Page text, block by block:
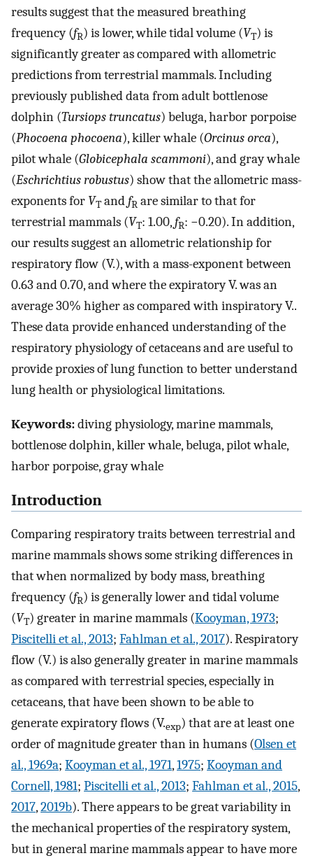
results suggest that the measured breathing
frequency (fR) is lower, while tidal volume (VT) is
significantly greater as compared with allometric
predictions from terrestrial mammals. Including
previously published data from adult bottlenose
dolphin (Tursiops truncatus) beluga, harbor porpoise
(Phocoena phocoena), killer whale (Orcinus orca),
pilot whale (Globicephala scammoni), and gray whale
(Eschrichtius robustus) show that the allometric mass-
exponents for VT andfR are similar to that for
terrestrial mammals (VT: 1.00,fR: −0.20). In addition,
our results suggest an allometric relationship for
respiratory flow (V.), with a mass-exponent between
0.63 and 0.70, and where the expiratoryV.was an
average 30% higher as compared with inspiratoryV..
These data provide enhanced understanding of the
respiratory physiology of cetaceans and are useful to
provide proxies of lung function to better understand
lung health or physiological limitations.
Keywords:diving physiology, marine mammals,
bottlenose dolphin, killer whale, beluga, pilot whale,
harbor porpoise, gray whale
Introduction
Comparing respiratory traits between terrestrial and
marine mammals shows some striking differences in
that when normalized by body mass, breathing
frequency (fR) is generally lower and tidal volume
(VT) greater in marine mammals (Kooyman, 1973;
Piscitelli et al., 2013; Fahlman et al., 2017). Respiratory
flow (V.) is also generally greater in marine mammals
as compared with terrestrial species, especially in
cetaceans, that have been shown to be able to
generate expiratory flows (V.exp) that are at least one
order of magnitude greater than in humans (Olsen et
al., 1969a; Kooyman et al., 1971,1975; Kooyman and
Cornell, 1981; Piscitelli et al., 2013; Fahlman et al., 2015,
2017,2019b). There appears to be great variability in
the mechanical properties of the respiratory system,
but in general marine mammals appear to have more